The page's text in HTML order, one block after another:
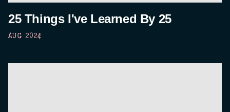
25 Things I've Learned By 25
AUG 2024